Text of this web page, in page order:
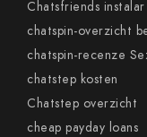
Chatsfriends instalar
chatspin-overzicht
chatspin-recenze
chatstep kosten
Chatstep overzicht
cheap payday loans